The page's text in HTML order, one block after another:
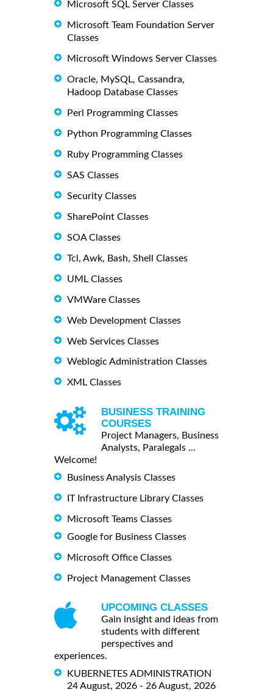
Microsoft SQL Server Classes
Microsoft Team Foundation Server
Classes
Microsoft Windows Server Classes
Oracle, MySQL, Cassandra,
Hadoop Database Classes
Perl Programming Classes
Python Programming Classes
Ruby Programming Classes
SAS Classes
Security Classes
SharePoint Classes
SOA Classes
Tcl, Awk, Bash, Shell Classes
UML Classes
VMWare Classes
Web Development Classes
Web Services Classes
Weblogic Administration Classes
XML Classes
BUSINESS TRAINING
COURSES
Project Managers, Business
Analysts, Paralegals ...
Welcome!
Business Analysis Classes
IT Infrastructure Library Classes
Microsoft Teams Classes
Google for Business Classes
Microsoft Office Classes
Project Management Classes
UPCOMING CLASSES
Gain insight and ideas from
students with different
perspectives and
experiences.
KUBERNETES ADMINISTRATION
24 August, 2026 - 26 August, 2026